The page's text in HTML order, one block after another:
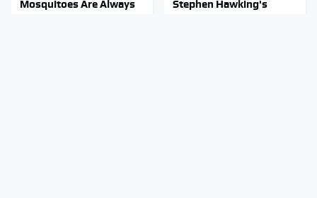
Mosquitoes Are Always
Stephen Hawking's